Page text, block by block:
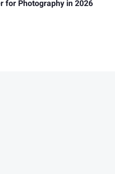
for Photography in 2026